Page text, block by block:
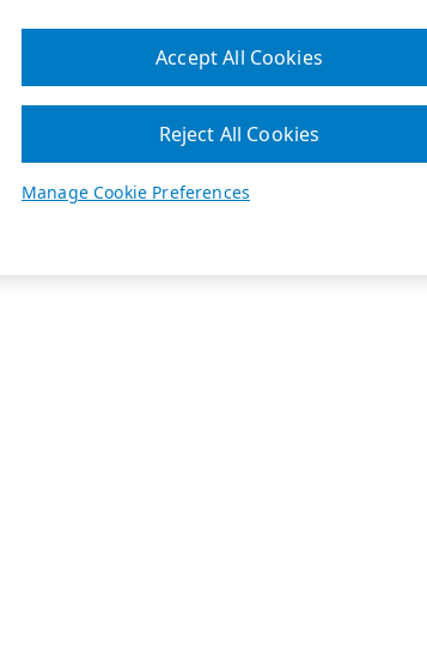
Manage Cookie Preferences
Reject All Cookies
Accept All Cookies